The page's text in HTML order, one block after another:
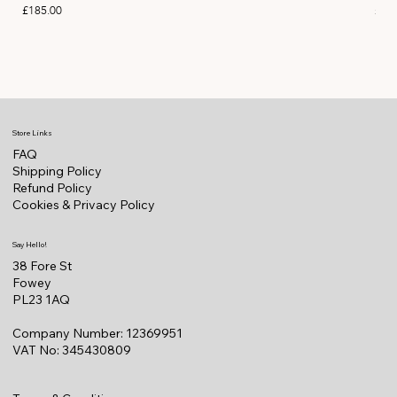
Price
£185.00 Price
Store Links
FAQ
Shipping Policy
Refund Policy
Cookies & Privacy Policy
Say Hello!
38 Fore St
Fowey
PL23 1AQ
Company Number: 12369951
VAT No: 345430809